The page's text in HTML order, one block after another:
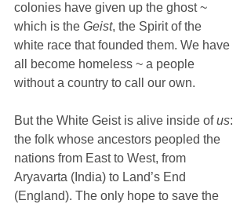
colonies have given up the ghost ~
which is the Geist, the Spirit of the
white race that founded them. We have
all become homeless ~ a people
without a country to call our own.
But the White Geist is alive inside of us:
the folk whose ancestors peopled the
nations from East to West, from
Aryavarta (India) to Land’s End
(England). The only hope to save the